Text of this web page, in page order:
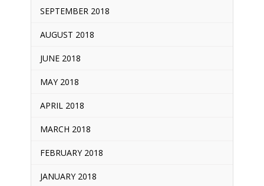
SEPTEMBER 2018
AUGUST 2018
JUNE 2018
MAY 2018
APRIL 2018
MARCH 2018
FEBRUARY 2018
JANUARY 2018